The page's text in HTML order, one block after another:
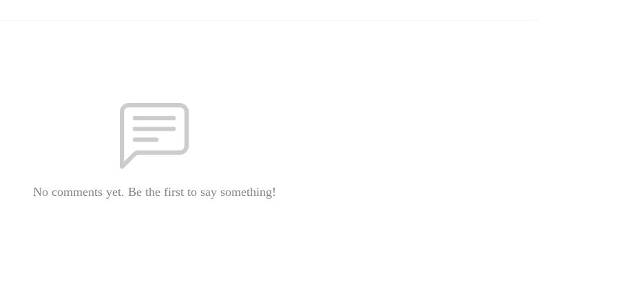
No comments yet. Be the first to say something!